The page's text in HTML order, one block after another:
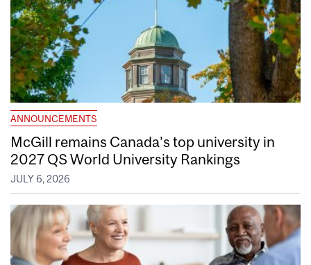
ANNOUNCEMENTS
McGill remains Canada’s top university in
2027 QS World University Rankings
JULY 6, 2026